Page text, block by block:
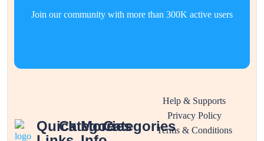
Join our community with more than 300K active users
QuickCategories
MoreCategories
Help & Supports
Privacy Policy
Terms & Conditions